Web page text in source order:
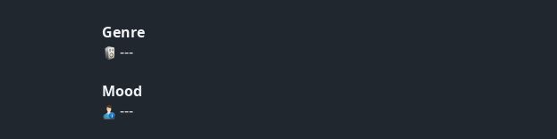
Genre
---
Mood
---